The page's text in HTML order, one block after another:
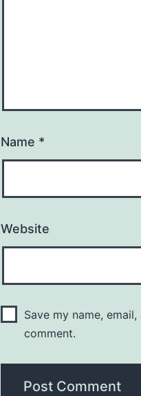
Name *
Website
Save my name,
comment.